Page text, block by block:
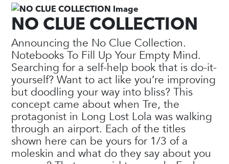
NO CLUE COLLECTION
Announcing the No Clue Collection.
Notebooks To Fill Up Your Empty Mind.
Searching for a self-help book that is do-it-
yourself? Want to act like you’re improving
but doodling your way into bliss? This
concept came about when Tre, the
protagonist in Long Lost Lola was walking
through an airport. Each of the titles
shown here can be yours for 1/3 of a
moleskin and what do they say about you